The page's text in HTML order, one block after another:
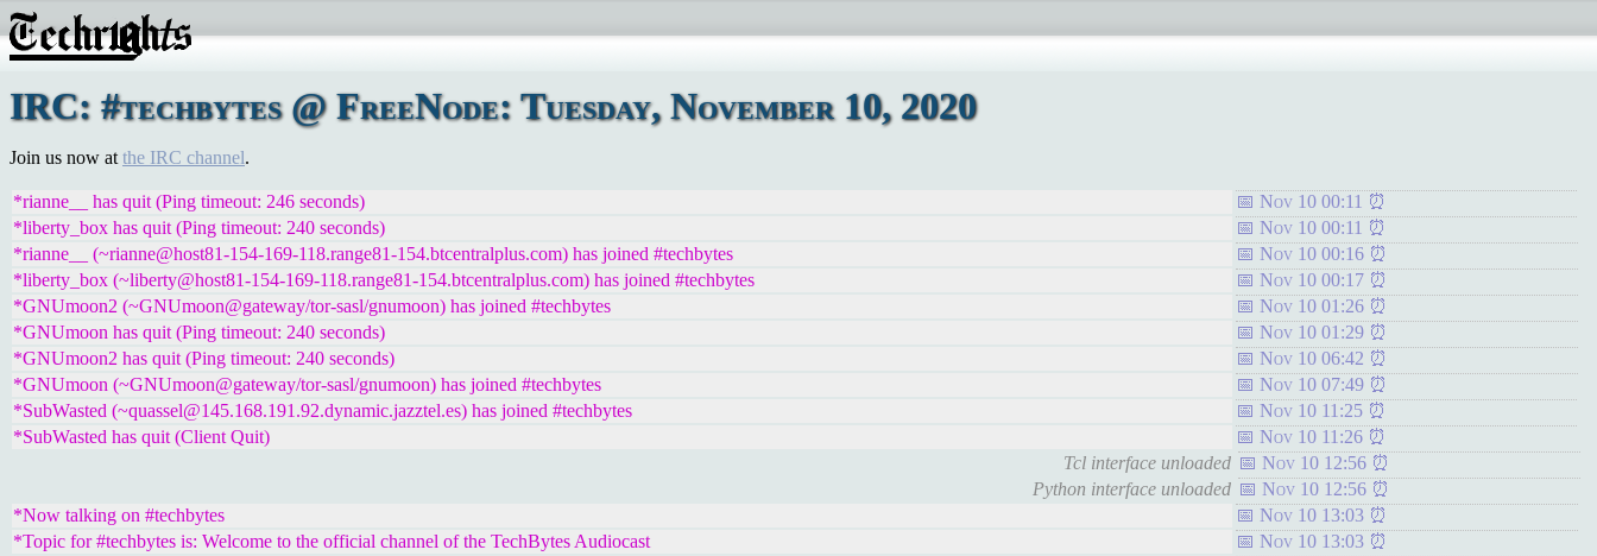
IRC: #techbytes @ FreeNode: Tuesday, November 10, 2020
Join us now at the IRC channel.
*rianne__ has quit (Ping timeout: 246 seconds)
Nov 10 00:11
*liberty_box has quit (Ping timeout: 240 seconds)
Nov 10 00:11
*rianne__ (~rianne@host81-154-169-118.range81-154.btcentralplus.com) has joined #techbytes
Nov 10 00:16
*liberty_box (~liberty@host81-154-169-118.range81-154.btcentralplus.com) has joined #techbytes
Nov 10 00:17
*GNUmoon2 (~GNUmoon@gateway/tor-sasl/gnumoon) has joined #techbytes
Nov 10 01:26
*GNUmoon has quit (Ping timeout: 240 seconds)
Nov 10 01:29
*GNUmoon2 has quit (Ping timeout: 240 seconds)
Nov 10 06:42
*GNUmoon (~GNUmoon@gateway/tor-sasl/gnumoon) has joined #techbytes
Nov 10 07:49
*SubWasted (~quassel@145.168.191.92.dynamic.jazztel.es) has joined #techbytes
Nov 10 11:25
*SubWasted has quit (Client Quit)
Nov 10 11:26
Tcl interface unloaded
Nov 10 12:56
Python interface unloaded
Nov 10 12:56
*Now talking on #techbytes
Nov 10 13:03
*Topic for #techbytes is: Welcome to the official channel of the TechBytes Audiocast
Nov 10 13:03